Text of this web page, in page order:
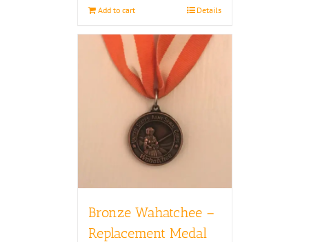
Add to cart Details
Bronze Wahatchee –
Replacement Medal